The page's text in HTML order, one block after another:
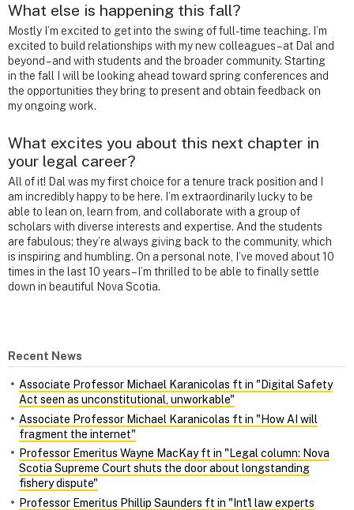
What else is happening this fall?
Mostly I’m excited to get into the swing of full-time teaching. I’m
excited to build relationships with my new colleagues – at Dal and
beyond – and with students and the broader community. Starting
in the fall I will be looking ahead toward spring conferences and
the opportunities they bring to present and obtain feedback on
my ongoing work.
What excites you about this next chapter in
your legal career?
All of it! Dal was my first choice for a tenure track position and I
am incredibly happy to be here. I’m extraordinarily lucky to be
able to lean on, learn from, and collaborate with a group of
scholars with diverse interests and expertise. And the students
are fabulous; they’re always giving back to the community, which
is inspiring and humbling. On a personal note, I’ve moved about 10
times in the last 10 years – I’m thrilled to be able to finally settle
down in beautiful Nova Scotia.
Recent News
Associate Professor Michael Karanicolas ft in "Digital Safety
Act seen as unconstitutional, unworkable"
Associate Professor Michael Karanicolas ft in "How AI will
fragment the internet"
Professor Emeritus Wayne MacKay ft in "Legal column: Nova
Scotia Supreme Court shuts the door about longstanding
fishery dispute"
Professor Emeritus Phillip Saunders ft in "Int'l law experts